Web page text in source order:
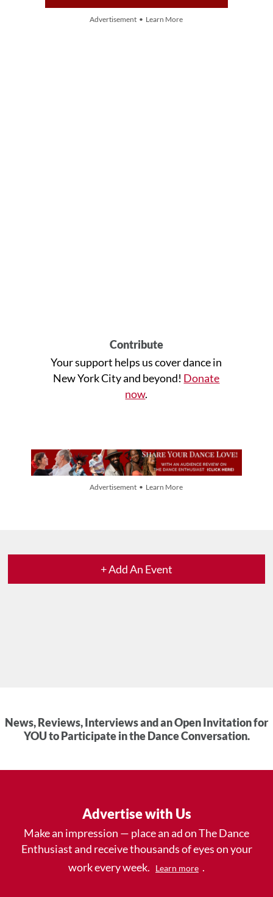
Advertisement • Learn More
Contribute
Your support helps us cover dance in
New York City and beyond! Donate
now.
Advertisement • Learn More
+ Add An Event
News, Reviews, Interviews and an Open Invitation for
YOU to Participate in the Dance Conversation.
Advertise with Us
Make an impression — place an ad on The Dance
Enthusiast and receive thousands of eyes on your
work every week.
Learn more .